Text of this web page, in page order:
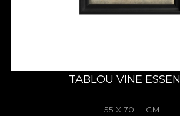
TABLOU VINE
55 X 70 H CM